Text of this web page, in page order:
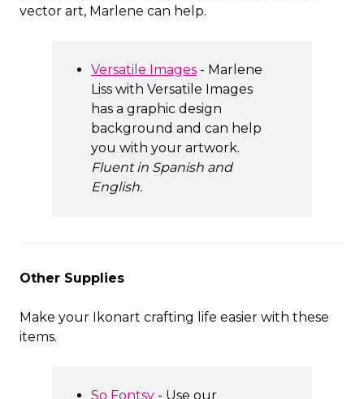
vector art, Marlene can help.
Versatile Images - Marlene
Liss with Versatile Images
has a graphic design
background and can help
you with your artwork.
Fluent in Spanish and
English.
Other Supplies
Make your Ikonart crafting life easier with these
items.
So Fontsy - Use our